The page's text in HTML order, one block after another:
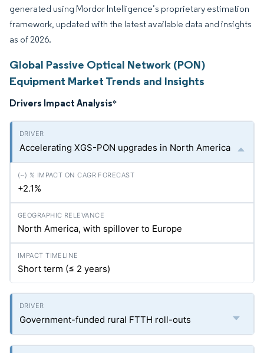
generated using Mordor Intelligence’s proprietary estimation
framework, updated with the latest available data and insights
as of 2026.
Global Passive Optical Network (PON)
Equipment Market Trends and Insights
Drivers Impact Analysis*
Accelerating XGS-PON upgrades in North America
+2.1%
North America, with spillover to Europe
Short term (≤ 2 years)
Government-funded rural FTTH roll-outs